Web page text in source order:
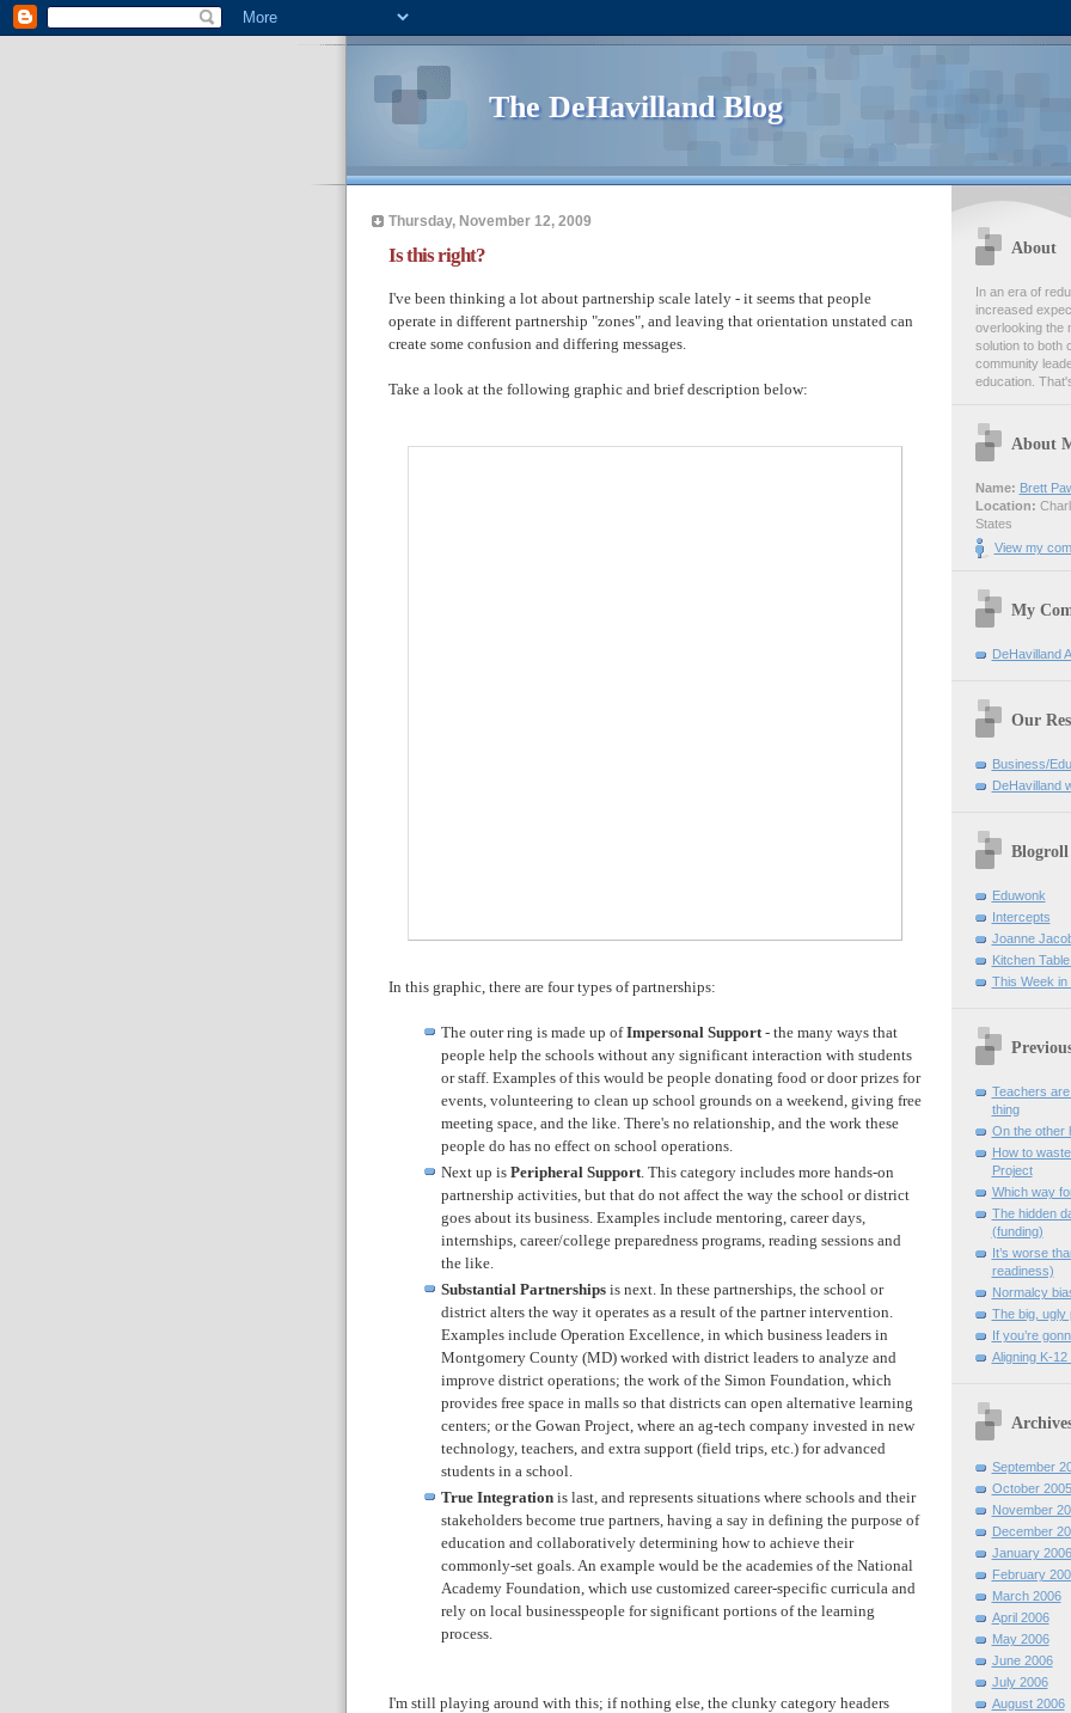
The DeHavilland Blog
Thursday, November 12, 2009
Is this right?
I've been thinking a lot about partnership scale lately - it seems that people
operate in different partnership "zones", and leaving that orientation unstated can
create some confusion and differing messages.
Take a look at the following graphic and brief description below:
In this graphic, there are four types of partnerships:
The outer ring is made up ofImpersonal Support- the many ways that
people help the schools without any significant interaction with students
or staff. Examples of this would be people donating food or door prizes for
events, volunteering to clean up school grounds on a weekend, giving free
meeting space, and the like. There's no relationship, and the work these
people do has no effect on school operations.
Next up is Peripheral Support. This category includes more hands-on
partnership activities, but that do not affect the way the school or district
goes about its business. Examples include mentoring, career days,
internships, career/college preparedness programs, reading sessions and
the like.
Substantial Partnershipsis next. In these partnerships, the school or
district alters the way it operates as a result of the partner intervention.
Examples include Operation Excellence, in which business leaders in
Montgomery County (MD) worked with district leaders to analyze and
improve district operations; the work of the Simon Foundation, which
provides free space in malls so that districts can open alternative learning
centers; or the Gowan Project, where an ag-tech company invested in new
technology, teachers, and extra support (field trips, etc.) for advanced
students in a school.
True Integrationis last, and represents situations where schools and their
stakeholders become true partners, having a say in defining the purpose of
education and collaboratively determining how to achieve their
commonly-set goals. An example would be the academies of the National
Academy Foundation, which use customized career-specific curricula and
rely on local businesspeople for significant portions of the learning
process.
I'm still playing around with this; if nothing else, the clunky category headers
About
In an era of
increased
overlooking the
solution to both
community
education.
About
Name: Brett
Location:
States
View my
My
DeHavilland
Our
Business/
DeHavilland
Blogroll
Eduwonk
Intercepts
Joanne
Kitchen
This Week in
Teachers
thing
On the other
How to
Project
Which way
The hidden
(funding)
It’s worse
readiness)
Normalcy
The big, ugly
If you’re
Aligning K-
September
October 2005
November
December
January 2006
February
March 2006
April 2006
May 2006
June 2006
July 2006
August 2006